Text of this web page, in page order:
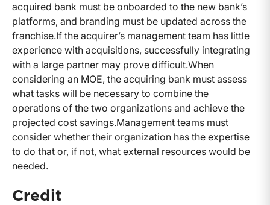
acquired bank must be onboarded to the new bank’s
platforms, and branding must be updated across the
franchise.If the acquirer’s management team has little
experience with acquisitions, successfully integrating
with a large partner may prove difficult.When
considering an MOE, the acquiring bank must assess
what tasks will be necessary to combine the
operations of the two organizations and achieve the
projected cost savings.Management teams must
consider whether their organization has the expertise
to do that or, if not, what external resources would be
needed.
Credit